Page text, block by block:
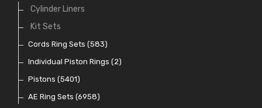
Crank Shafts
Conversion Gasket Sets
Oil Seals(1167)
Starter Ring Gears
Water Pumps
Oil Pumps(81)
Pre Combustion Chambers
Oil Filters(74)
Cylinder Liners
Kit Sets
Cords Ring Sets (583)
Individual Piston Rings (2)
Pistons (5401)
AE Ring Sets (6958)